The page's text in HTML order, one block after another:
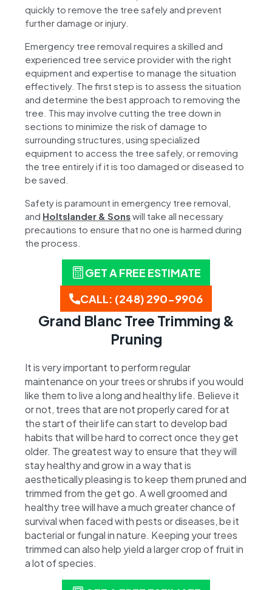
quickly to remove the tree safely and prevent
further damage or injury.
Emergency tree removal requires a skilled and
experienced tree service provider with the right
equipment and expertise to manage the situation
effectively. The first step is to assess the situation
and determine the best approach to removing the
tree. This may involve cutting the tree down in
sections to minimize the risk of damage to
surrounding structures, using specialized
equipment to access the tree safely, or removing
the tree entirely if it is too damaged or diseased to
be saved.
Safety is paramount in emergency tree removal,
and Holtslander & Sonswill take all necessary
precautions to ensure that no one is harmed during
the process.
GET A FREE ESTIMATE
CALL: (248) 290-9906
Grand Blanc Tree Trimming &
Pruning
It is very important to perform regular
maintenance on your trees or shrubs if you would
like them to live a long and healthy life. Believe it
or not, trees that are not properly cared for at
the start of their life can start to develop bad
habits that will be hard to correct once they get
older. The greatest way to ensure that they will
stay healthy and grow in a way that is
aesthetically pleasing is to keep them pruned and
trimmed from the get go. A well groomed and
healthy tree will have a much greater chance of
survival when faced with pests or diseases, be it
bacterial or fungal in nature. Keeping your trees
trimmed can also help yield a larger crop of fruit in
a lot of species.